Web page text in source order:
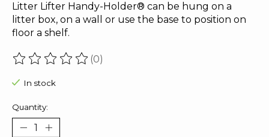
Litter Lifter Handy-Holder® can be hung on a
litter box, on a wall or use the base to position on
floor a shelf.
The rating of this product is
(0)
In stock
Quantity: